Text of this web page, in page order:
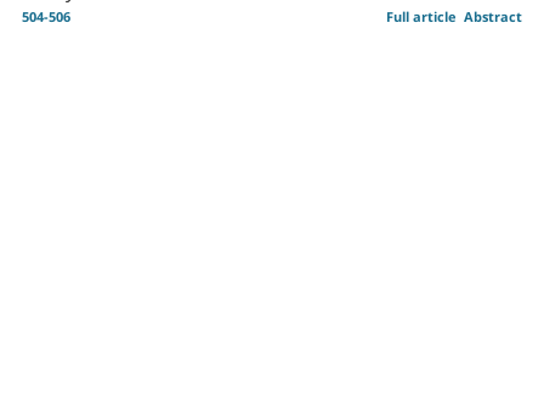
504-506 Abstract
Full article